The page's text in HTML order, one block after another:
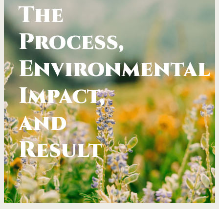
The
Process,
Environmental
Impact,
and
Result